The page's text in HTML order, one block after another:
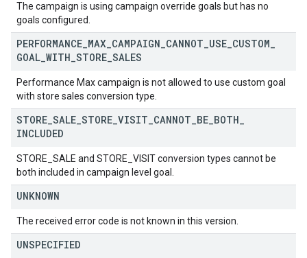
The campaign is using campaign override goals but has no
goals configured.
PERFORMANCE MAX CAMPAIGN CANNOT USE CUSTOM
GOAL WITH STORE SALES
Performance Max campaign is not allowed to use custom goal
with store sales conversion type.
STORE SALE STORE VISIT CANNOT BE BOTH
INCLUDED
STORE_SALE and STORE_VISIT conversion types cannot be
both included in campaign level goal.
UNKNOWN
The received error code is not known in this version.
UNSPECIFIED